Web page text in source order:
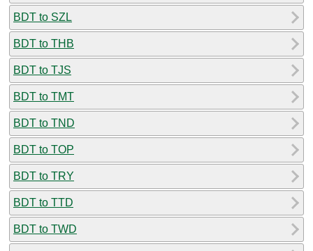
BDT to SZL
BDT to THB
BDT to TJS
BDT to TMT
BDT to TND
BDT to TOP
BDT to TRY
BDT to TTD
BDT to TWD